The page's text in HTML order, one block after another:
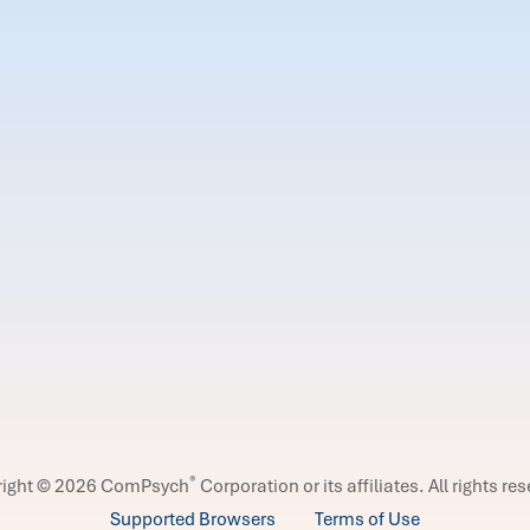
© 2026 ComPsych® Corporation or its affiliates. All rights
Supported Browsers
Terms of Use